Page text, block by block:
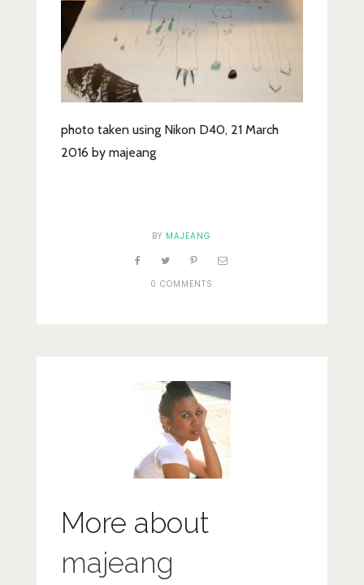
Privacy Policy
photo taken using Nikon D40, 21 March
2016 by majeang
BY MAJEANG
0 COMMENTS
More about
majeang